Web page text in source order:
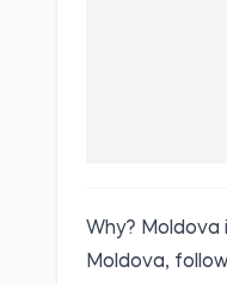
Why?
Moldova,